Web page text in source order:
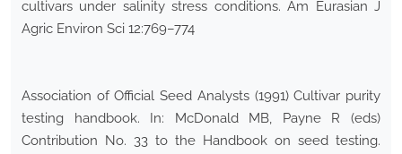
cultivars under salinity stress conditions. Am Eurasian J
Agric Environ Sci 12:769–774
Association of Official Seed Analysts (1991) Cultivar purity
testing handbook. In: McDonald MB, Payne R (eds)
Contribution No. 33 to the Handbook on seed testing.